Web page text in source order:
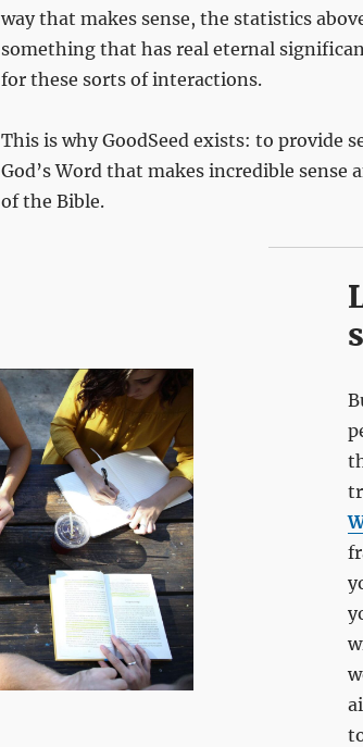
way that makes sense, the statistics
something that has real eternal
for these sorts of interactions.
This is why GoodSeed exists: to provide
God’s Word that makes incredible
of the Bible.